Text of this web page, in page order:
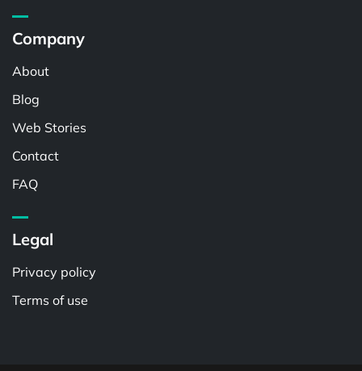
Company
About
Blog
Web Stories
Contact
FAQ
Legal
Privacy policy
Terms of use